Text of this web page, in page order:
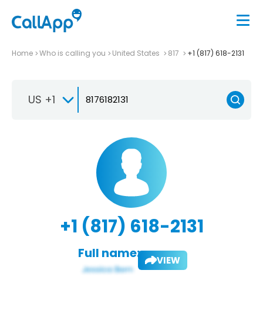
Home Who is calling you United States 817 +1 (817) 618-2131
US +1
+1 (817) 618-2131
Full name: VIEW